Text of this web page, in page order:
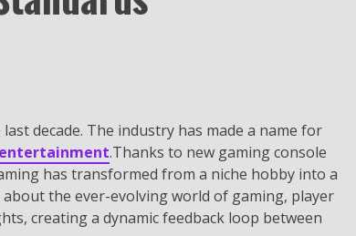
decade. The industry has made a name for
.Thanks to new gaming console
has transformed from a niche hobby into a
the ever-evolving world of gaming, player
creating a dynamic feedback loop between